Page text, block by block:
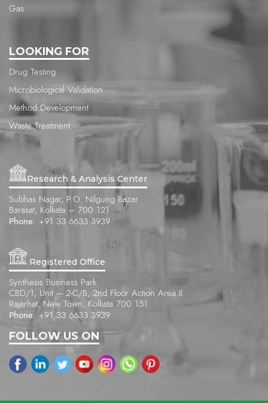
Gas
LOOKING FOR
Drug Testing
Microbiological Validation
Method Development
Waste Treatment
Research & Analysis Center
Subhas Nagar, P.O. Nilgung Bazar
Barasat, Kolkata – 700 121
Phone: +91 33 6633 3939
Registered Office
Synthesis Business Park
CBD/1, Unit – 2-C/B, 2nd Floor Action Area II
Rajarhat, New Town, Kolkata 700 151
Phone: +91 33 6633 3939
FOLLOW US ON